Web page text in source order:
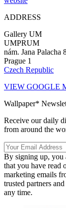
ADDRESS
Gallery UM
UMPRUM
nám. Jana Palacha
Prague 1
Czech Republic
VIEW GOOGLE
Wallpaper*
Receive our daily
from around the
By signing up, you
that you have read
marketing emails
trusted partners
any time.